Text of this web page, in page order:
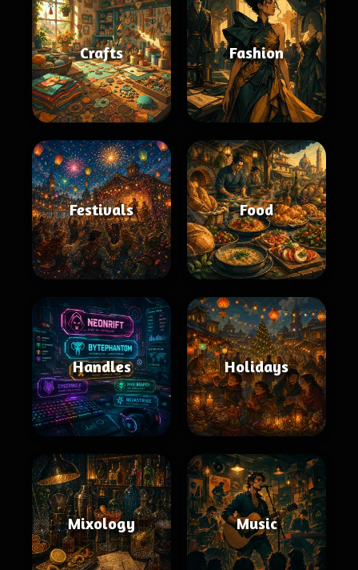
Crafts Fashion
Festivals Food
Handles Holidays
Mixology Music